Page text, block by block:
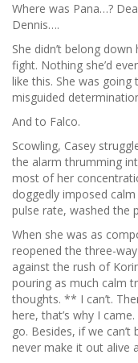
Where was Pana…?
Dennis….
She didn’t belong
fight. Nothing she’d
like this. She was
misguided
And to Falco.
Scowling, Casey
the alarm thrumming
most of her
doggedly imposed
pulse rate, washed the
When she was as
reopened the three-
against the rush of
pouring as much calm
thoughts. ** I can’t.
here, that’s why I
go. Besides, if we
never make it out alive